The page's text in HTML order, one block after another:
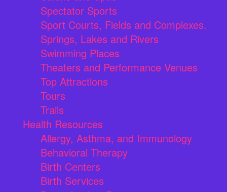
Spectator Sports
Sport Courts, Fields and Complexes.
Springs, Lakes and Rivers
Swimming Places
Theaters and Performance Venues
Top Attractions
Tours
Trails
Health Resources
Allergy, Asthma, and Immunology
Behavioral Therapy
Birth Centers
Birth Services